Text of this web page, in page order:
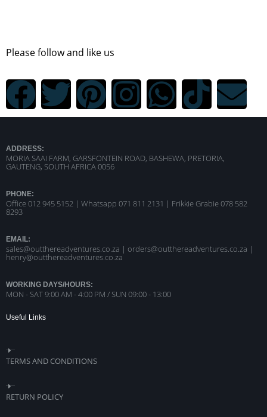
Please follow and like us
ADDRESS:
MORIA SAAI FARM, GARSFONTEIN ROAD, BASHEWA, PRETORIA,
GAUTENG, SOUTH AFRICA 0056
PHONE:
Office 012 945 5152 | Whatsapp 071 811 2131 | Frikkie Grabie 078 582
8293
EMAIL:
sales@outthereadventures.co.za | orders@outthereadventures.co.za |
henry@outthereadventures.co.za
WORKING DAYS/HOURS:
MON - SAT 9:00 AM - 4:00 PM / SUN 09:00 - 13:00
Useful Links
TERMS AND CONDITIONS
RETURN POLICY